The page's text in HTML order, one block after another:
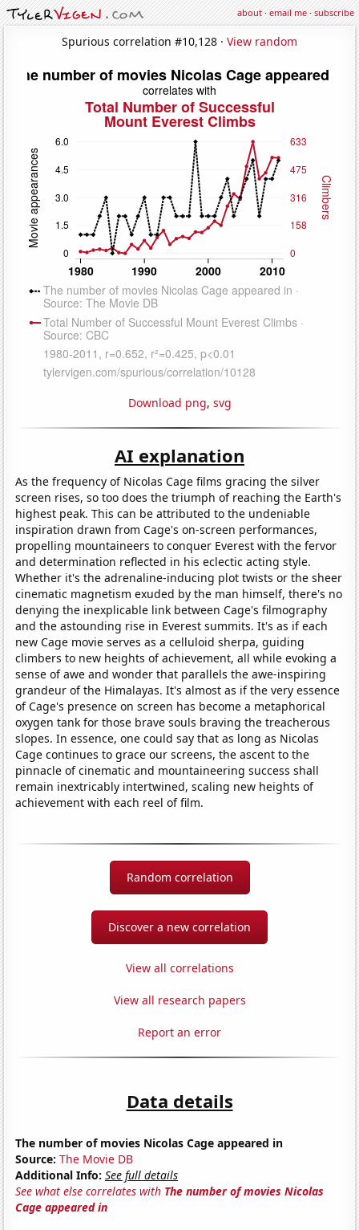
about·email me·subscribe
Spurious correlation #10,128 · View random
Download png, svg
AI explanation
As the frequency of Nicolas Cage films gracing the silver
screen rises, so too does the triumph of reaching the Earth's
highest peak. This can be attributed to the undeniable
inspiration drawn from Cage's on-screen performances,
propelling mountaineers to conquer Everest with the fervor
and determination reflected in his eclectic acting style.
Whether it's the adrenaline-inducing plot twists or the sheer
cinematic magnetism exuded by the man himself, there's no
denying the inexplicable link between Cage's filmography
and the astounding rise in Everest summits. It's as if each
new Cage movie serves as a celluloid sherpa, guiding
climbers to new heights of achievement, all while evoking a
sense of awe and wonder that parallels the awe-inspiring
grandeur of the Himalayas. It's almost as if the very essence
of Cage's presence on screen has become a metaphorical
oxygen tank for those brave souls braving the treacherous
slopes. In essence, one could say that as long as Nicolas
Cage continues to grace our screens, the ascent to the
pinnacle of cinematic and mountaineering success shall
remain inextricably intertwined, scaling new heights of
achievement with each reel of film.
Random correlation
Discover a new correlation
View all correlations
View all research papers
Report an error
Data details
The number of movies Nicolas Cage appeared in
Source: The Movie DB
Additional Info: See full details
See what else correlates with The number of movies Nicolas
Cage appeared in